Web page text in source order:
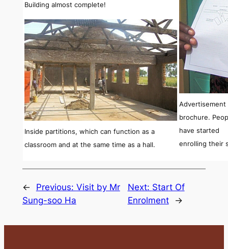
Building almost complete!
Inside partitions, which can function as a
classroom and at the same time as a hall.
brochure.
have started
enrolling their
← Previous: Visit by Mr
Sung-soo Ha
Next: Start Of
Enrolment
→